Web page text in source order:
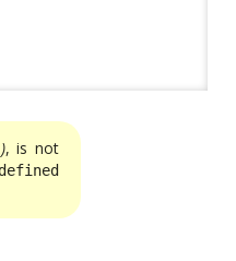
, is not